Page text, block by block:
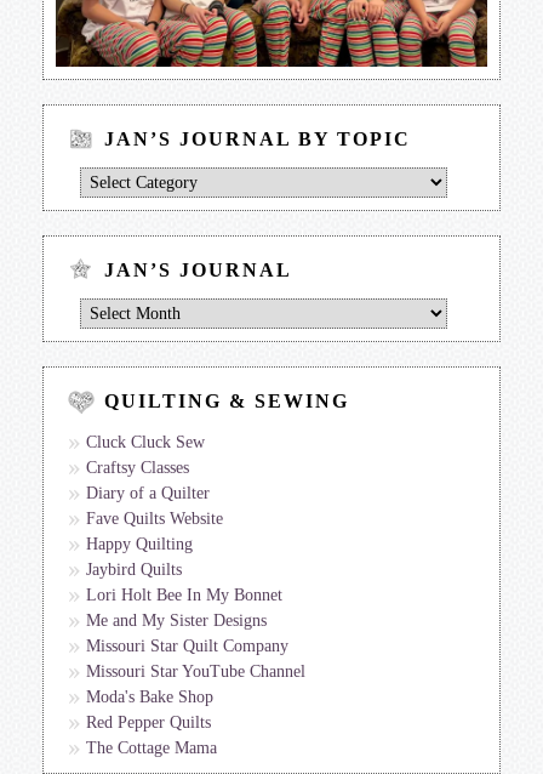
JAN’S JOURNAL BY TOPIC
Jan’s
Topic
JAN’S JOURNAL
Jan’s
QUILTING & SEWING
Cluck Cluck Sew
Craftsy Classes
Diary of a Quilter
Fave Quilts Website
Happy Quilting
Jaybird Quilts
Lori Holt Bee In My Bonnet
Me and My Sister Designs
Missouri Star Quilt Company
Missouri Star YouTube Channel
Moda's Bake Shop
Red Pepper Quilts
The Cottage Mama